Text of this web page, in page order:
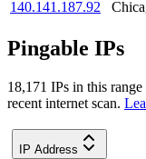
140.141.187.92
Pingable IPs
18,171 IPs in this
recent internet scan.
IP Address